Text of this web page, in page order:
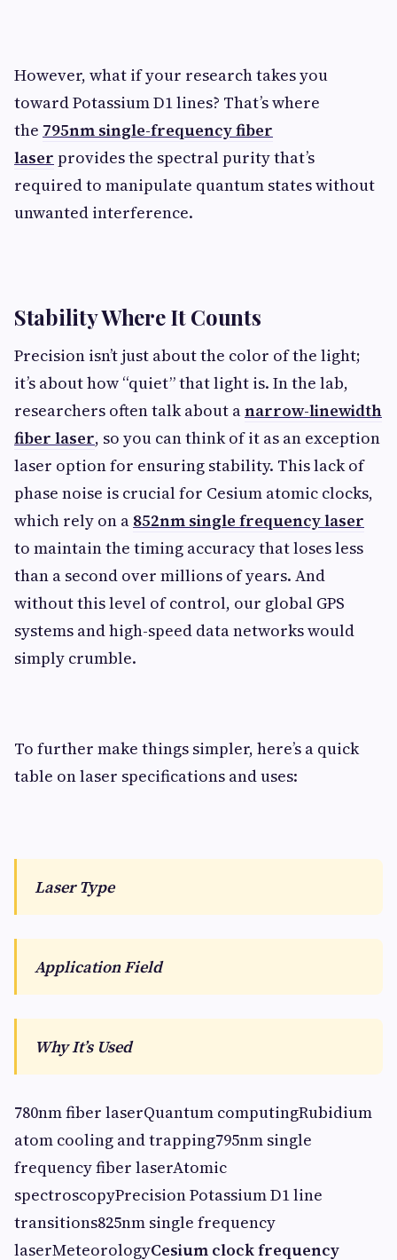
However, what if your research takes you
toward Potassium D1 lines? That’s where
the 795nm single-frequency fiber
laser provides the spectral purity that’s
required to manipulate quantum states without
unwanted interference.
Stability Where It Counts
Precision isn’t just about the color of the light;
it’s about how “quiet” that light is. In the lab,
researchers often talk about anarrow-linewidth
fiber laser, so you can think of it as an exception
laser option for ensuring stability. This lack of
phase noise is crucial for Cesium atomic clocks,
which rely on a 852nm single frequency laser
to maintain the timing accuracy that loses less
than a second over millions of years. And
without this level of control, our global GPS
systems and high-speed data networks would
simply crumble.
To further make things simpler, here’s a quick
table on laser specifications and uses:
Laser Type
Application Field
Why It’s Used
780nm fiber laserQuantum computingRubidium
atom cooling and trapping795nm single
frequency fiber laserAtomic
spectroscopyPrecision Potassium D1 line
transitions825nm single frequency
laserMeteorologyCesium clock frequency